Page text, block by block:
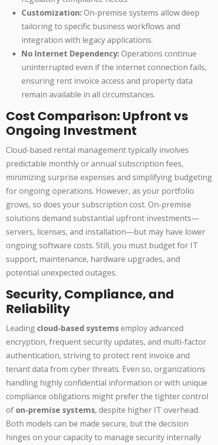
Customization:On-premise systems allow deep
tailoring to specific business workflows and
integration with legacy applications.
No Internet Dependency:Operations continue
uninterrupted even if the internet connection fails,
ensuring rent invoice access and property data
remain available in all circumstances.
Cost Comparison: Upfront vs
Ongoing Investment
Cloud-based rental management typically involves
predictable monthly or annual subscription fees,
minimizing surprise expenses and simplifying budgeting
for ongoing operations. However, as your portfolio
grows, so does your subscription cost. On-premise
solutions demand substantial upfront investments—
servers, licenses, and installation—but may have lower
ongoing software costs. Still, you must budget for IT
support, maintenance, hardware upgrades, and
potential unexpected outages.
Security, Compliance, and
Reliability
Leading cloud-based systemsemploy advanced
encryption, frequent security updates, and multi-factor
authentication, striving to protect rent invoice and
tenant data from cyber threats. Even so, organizations
handling highly confidential information or with unique
compliance obligations might prefer the tighter control
of on-premise systems, despite higher IT overhead.
Both models can be made secure, but the decision
hinges on your capacity to manage security internally